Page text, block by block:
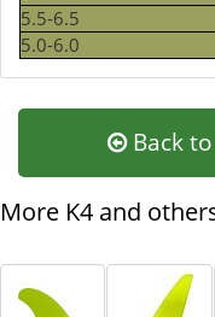
5.5-6.5
5.0-6.0
Back to
More K4 and